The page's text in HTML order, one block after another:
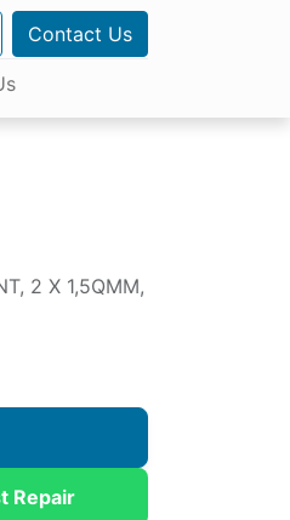
Contact Us
2 X 1,5QMM,
Repair